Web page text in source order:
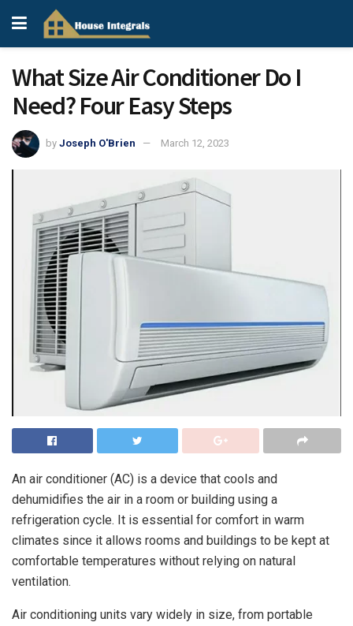
What Size Air Conditioner Do I
Need? Four Easy Steps
by Joseph O'Brien March 12, 2023
An air conditioner (AC) is a device that cools and
dehumidifies the air in a room or building using a
refrigeration cycle. It is essential for comfort in warm
climates since it allows rooms and buildings to be kept at
comfortable temperatures without relying on natural
ventilation.
Air conditioning units vary widely in size, from portable